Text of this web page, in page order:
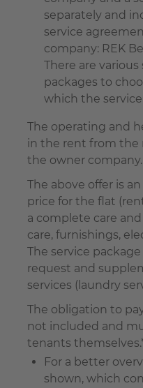
separately and
service
company: REK
There are
packages to
which the
The operating and
in the rent from the
the owner company.
The above offer is
price for the flat
a complete care
care, furnishings,
The service
request and
services (laundry
The obligation to
not included and
tenants
For a better
shown, which